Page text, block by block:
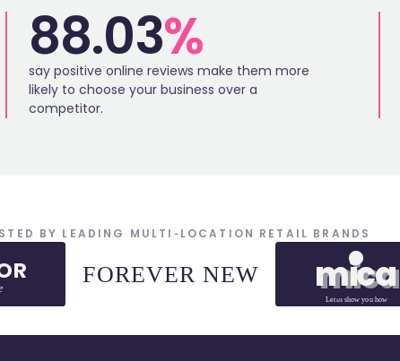
88.03%
say positive online reviews make them more
likely to choose your business over a
competitor.
BY LEADING MULTI‑LOCATION RETAIL BRANDS
FOREVER NEW mica
mica
Letus show you how